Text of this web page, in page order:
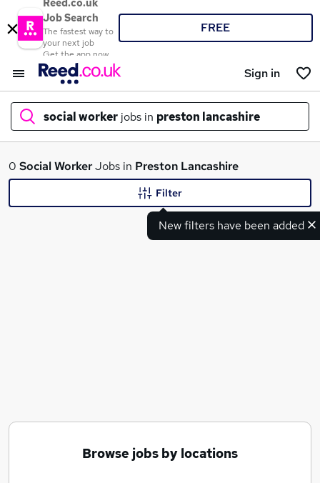
Reed.co.uk
Job Search
The fastest way to
your next job
Get the app now
FREE
Sign in
social worker jobs in preston lancashire
What
Care Worker jobs
Social Worker Jobs in Birmingham
0 Social WorkerJobs in Preston Lancashire
New filters have been added
Filter
Browse jobs by locations